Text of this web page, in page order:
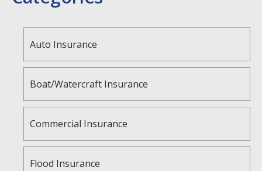
Auto Insurance
Boat/Watercraft Insurance
Commercial Insurance
Flood Insurance